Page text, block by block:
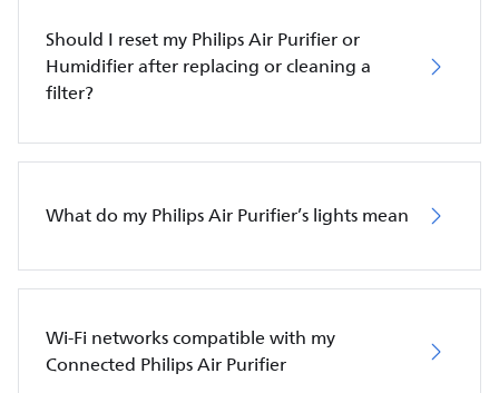
Should I reset my Philips Air Purifier or
Humidifier after replacing or cleaning a
filter?
What do my Philips Air Purifier’s lights mean
Wi-Fi networks compatible with my
Connected Philips Air Purifier